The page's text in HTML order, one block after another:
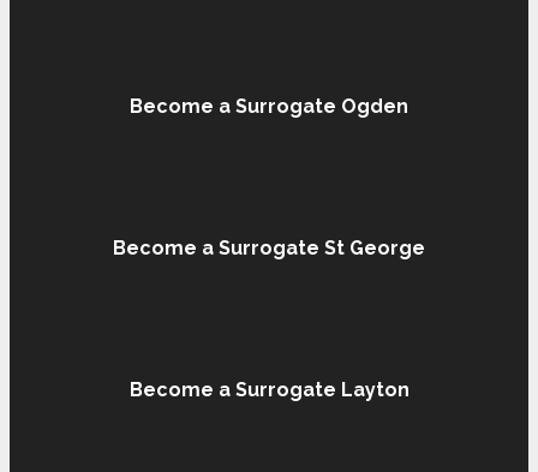
Become a Surrogate Ogden
Become a Surrogate St George
Become a Surrogate Layton